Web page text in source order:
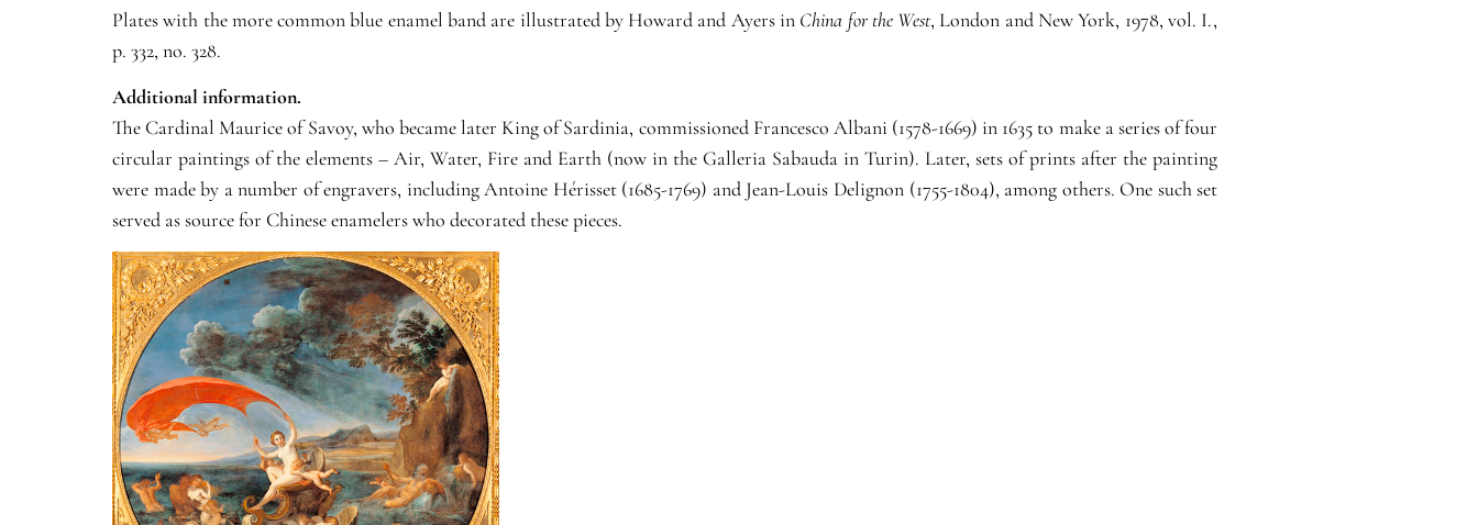
Plates with the more common blue enamel band are illustrated by Howard and Ayers in China for the West, London and New York, 1978, vol. I.,
p. 332, no. 328.
Additional information.
The Cardinal Maurice of Savoy, who became later King of Sardinia, commissioned Francesco Albani (1578-1669) in 1635 to make a series of four
circular paintings of the elements – Air, Water, Fire and Earth (now in the Galleria Sabauda in Turin). Later, sets of prints after the painting
were made by a number of engravers, including Antoine Hérisset (1685-1769) and Jean-Louis Delignon (1755-1804), among others. One such set
served as source for Chinese enamelers who decorated these pieces.